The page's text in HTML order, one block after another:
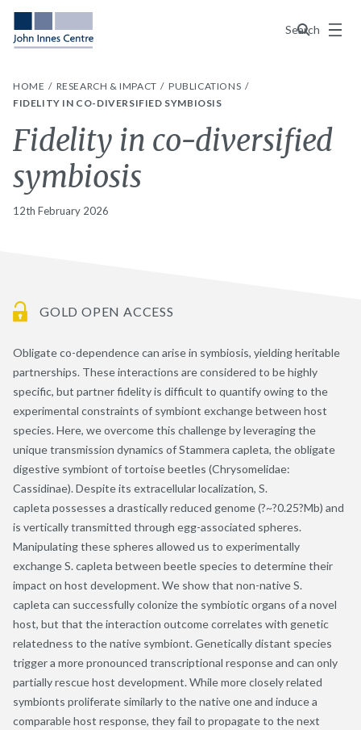
Search
Menu
HOME RESEARCH & IMPACT
PUBLICATIONS
FIDELITY IN CO-DIVERSIFIED SYMBIOSIS
Fidelity in co-diversified
symbiosis
12th February 2026
GOLD OPEN ACCESS
Obligate co-dependence can arise in symbiosis, yielding heritable
partnerships. These interactions are considered to be highly
specific, but partner fidelity is difficult to quantify owing to the
experimental constraints of symbiont exchange between host
species. Here, we overcome this challenge by leveraging the
unique transmission dynamics of Stammera capleta, the obligate
digestive symbiont of tortoise beetles (Chrysomelidae:
Cassidinae). Despite its extracellular localization, S.
capleta possesses a drastically reduced genome (?~?0.25?Mb) and
is vertically transmitted through egg-associated spheres.
Manipulating these spheres allowed us to experimentally
exchange S. capleta between beetle species to determine their
impact on host development. We show that non-native S.
capleta can successfully colonize the symbiotic organs of a novel
host, but that the interaction outcome correlates with genetic
relatedness to the native symbiont. Genetically distant species
trigger a more pronounced transcriptional response and can only
partially rescue host development. While more closely related
symbionts proliferate similarly to the native one and induce a
comparable host response, they fail to propagate to the next